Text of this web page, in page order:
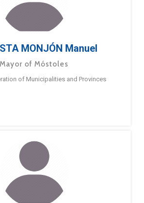
MONJÓN Manuel
Mayor of Móstoles
of Municipalities and Provinces